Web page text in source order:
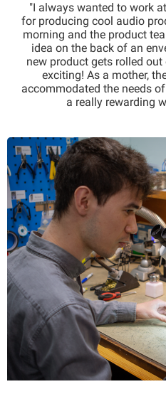
"I always wanted to work
for producing cool audio
morning and the product
idea on the back of an
new product gets rolled
exciting! As a mother,
accommodated the needs
a really rewarding